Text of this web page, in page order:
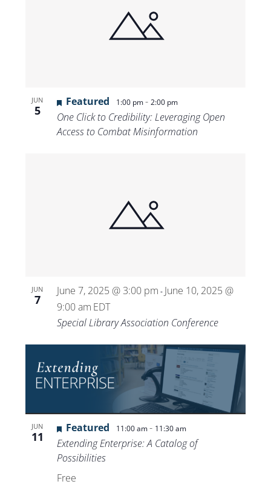
JUN
5
Featured 1:00 pm- 2:00 pm
One Click to Credibility: Leveraging Open
Access to Combat Misinformation
JUN
7
June 7, 2025 @ 3:00 pm - June 10, 2025 @
9:00 am EDT
Special Library Association Conference
JUN
11
Featured 11:00 am- 11:30 am
Extending Enterprise: A Catalog of
Possibilities
Free